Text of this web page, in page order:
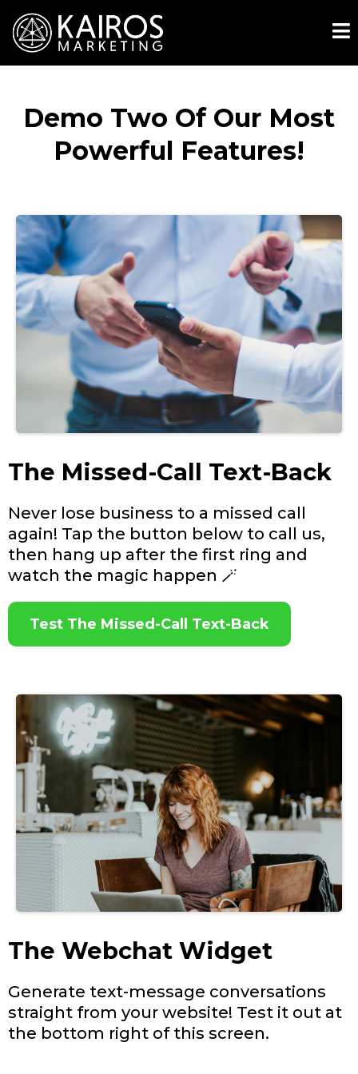
Demo Two Of Our Most
Powerful Features!
The Missed-Call Text-Back
Never lose business to a missed call
again! Tap the button below to call us,
then hang up after the first ring and
watch the magic happen 🪄
Test The Missed-Call Text-Back
The Webchat Widget
Generate text-message conversations
straight from your website! Test it out at
the bottom right of this screen.